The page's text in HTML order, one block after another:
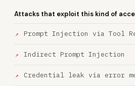
Attacks that exploit this kind of
Prompt Injection via Tool
Indirect Prompt Injection
Credential leak via error